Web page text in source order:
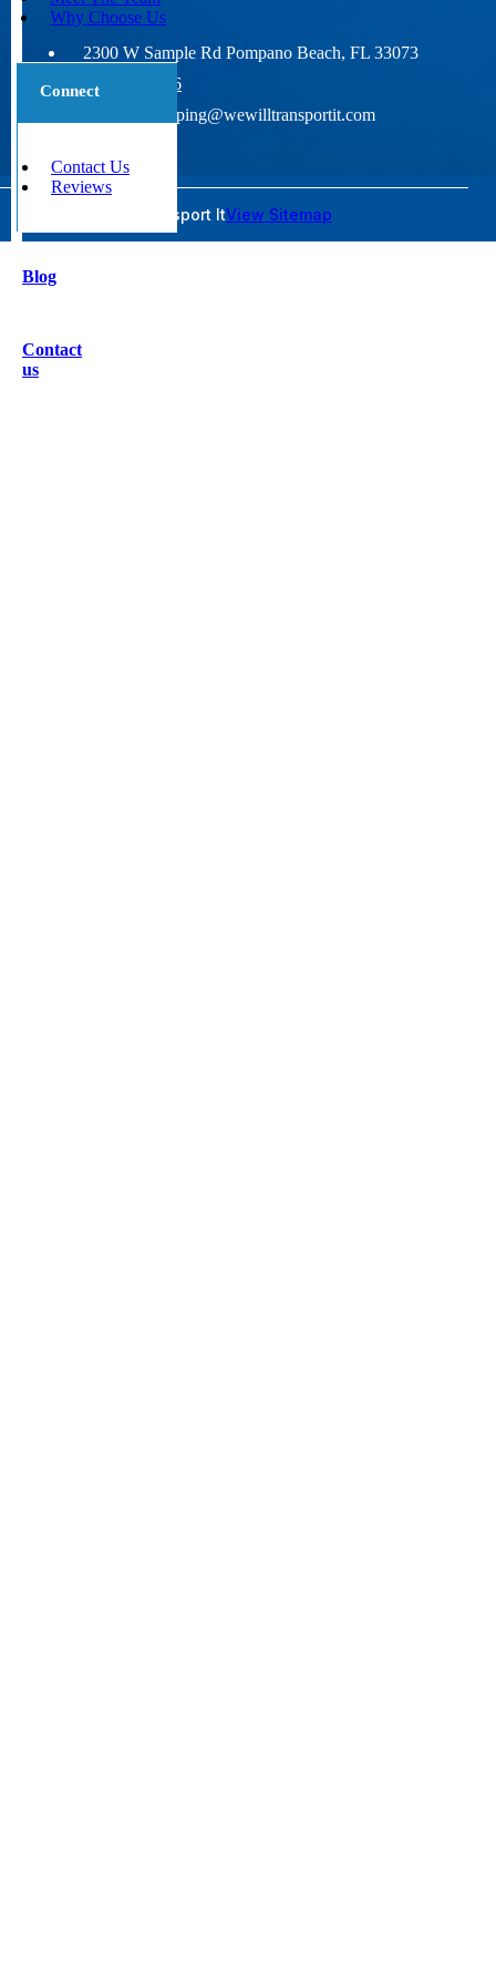
Why Choose Us
Connect
Contact Us
Reviews
Blog
Contact
us
2300 W Sample Rd Pompano Beach, FL 33073
800-677-1196
wideloadshipping@wewilltransportit.com
© 2026 We Will Transport ItView Sitemap